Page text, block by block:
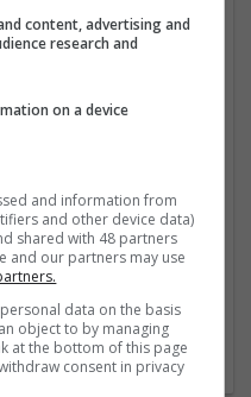
reputation and
network.
can help you, please
on +44 (0)207
Menswear, Retail,
Textiles
content, advertising and
research and
on a device
and information from
and other device data)
shared with 48 partners
and our partners may use
data on the basis
object to by managing
at the bottom of this page
consent in privacy